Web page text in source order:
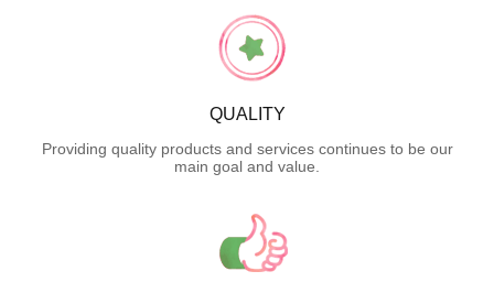
QUALITY
Providing quality products and services continues to be our
main goal and value.